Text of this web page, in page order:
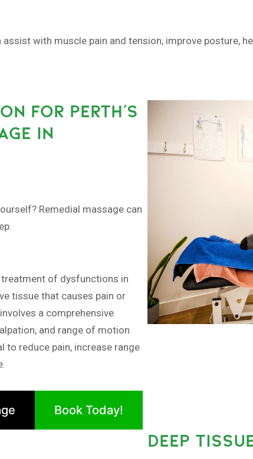
with muscle pain and tension, improve posture,
FOR PERTH’S
IN
Remedial massage can
of dysfunctions in
tissue that causes pain or
a comprehensive
and range of motion
reduce pain, increase range
Book Today!
DEEP